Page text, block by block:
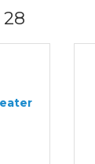
28